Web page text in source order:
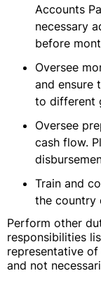
Accounts
necessary
before
Oversee
and ensure
to different
Oversee
cash flow.
Train and
the country
Perform other
responsibilities
representative
and not